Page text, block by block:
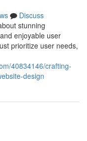
Discuss
stunning
enjoyable user
prioritize user needs,
40834146/crafting-
design